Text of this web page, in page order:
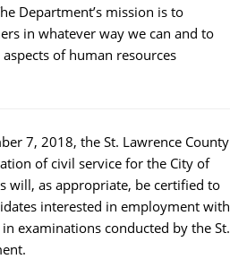
Department’s mission is to
in whatever way we can and to
of human resources
7, 2018, the St. Lawrence County
of civil service for the City of
will, as appropriate, be certified to
interested in employment with
examinations conducted by the St.